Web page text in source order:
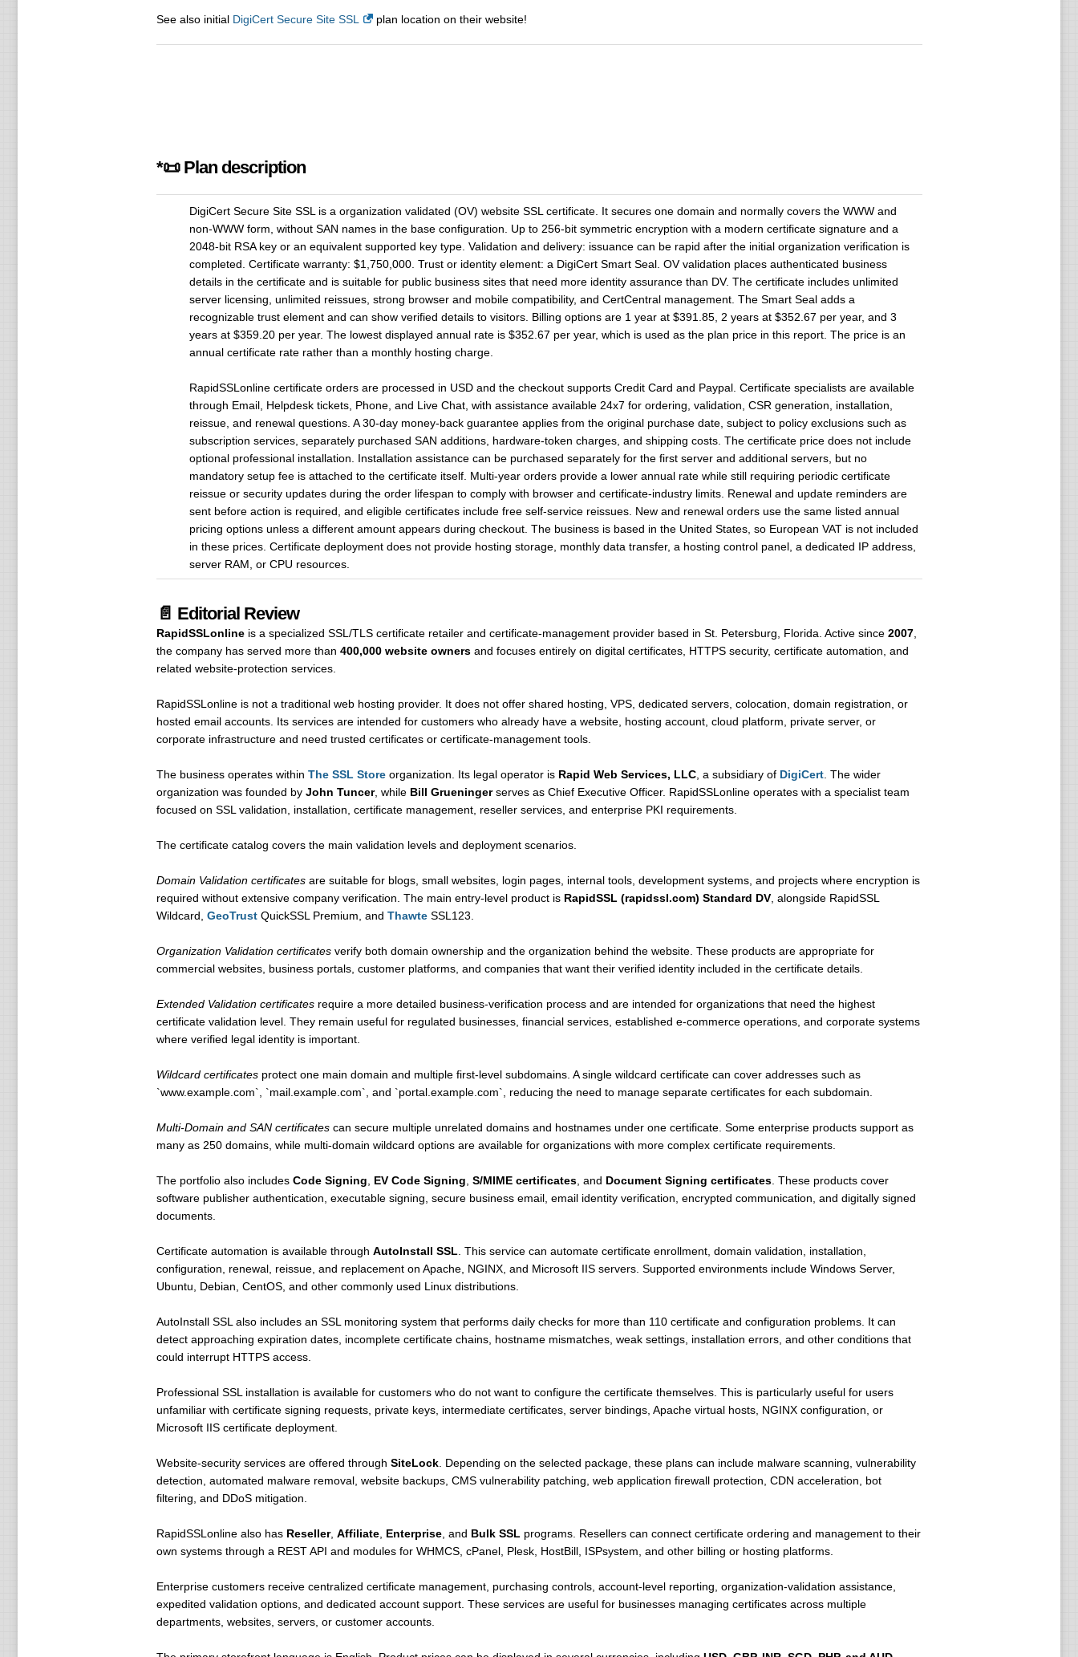
See also initial DigiCert Secure Site SSL plan location on their website!
*📜 Plan description
DigiCert Secure Site SSL is a organization validated (OV) website SSL certificate. It secures one domain and normally covers the WWW and
non-WWW form, without SAN names in the base configuration. Up to 256-bit symmetric encryption with a modern certificate signature and a
2048-bit RSA key or an equivalent supported key type. Validation and delivery: issuance can be rapid after the initial organization verification is
completed. Certificate warranty: $1,750,000. Trust or identity element: a DigiCert Smart Seal. OV validation places authenticated business
details in the certificate and is suitable for public business sites that need more identity assurance than DV. The certificate includes unlimited
server licensing, unlimited reissues, strong browser and mobile compatibility, and CertCentral management. The Smart Seal adds a
recognizable trust element and can show verified details to visitors. Billing options are 1 year at $391.85, 2 years at $352.67 per year, and 3
years at $359.20 per year. The lowest displayed annual rate is $352.67 per year, which is used as the plan price in this report. The price is an
annual certificate rate rather than a monthly hosting charge.
RapidSSLonline certificate orders are processed in USD and the checkout supports Credit Card and Paypal. Certificate specialists are available
through Email, Helpdesk tickets, Phone, and Live Chat, with assistance available 24x7 for ordering, validation, CSR generation, installation,
reissue, and renewal questions. A 30-day money-back guarantee applies from the original purchase date, subject to policy exclusions such as
subscription services, separately purchased SAN additions, hardware-token charges, and shipping costs. The certificate price does not include
optional professional installation. Installation assistance can be purchased separately for the first server and additional servers, but no
mandatory setup fee is attached to the certificate itself. Multi-year orders provide a lower annual rate while still requiring periodic certificate
reissue or security updates during the order lifespan to comply with browser and certificate-industry limits. Renewal and update reminders are
sent before action is required, and eligible certificates include free self-service reissues. New and renewal orders use the same listed annual
pricing options unless a different amount appears during checkout. The business is based in the United States, so European VAT is not included
in these prices. Certificate deployment does not provide hosting storage, monthly data transfer, a hosting control panel, a dedicated IP address,
server RAM, or CPU resources.
📄 Editorial Review
RapidSSLonlineis a specialized SSL/TLS certificate retailer and certificate-management provider based in St. Petersburg, Florida. Active since 2007,
the company has served more than 400,000 website ownersand focuses entirely on digital certificates, HTTPS security, certificate automation, and
related website-protection services.
RapidSSLonline is not a traditional web hosting provider. It does not offer shared hosting, VPS, dedicated servers, colocation, domain registration, or
hosted email accounts. Its services are intended for customers who already have a website, hosting account, cloud platform, private server, or
corporate infrastructure and need trusted certificates or certificate-management tools.
The business operates within The SSL Storeorganization. Its legal operator is Rapid Web Services, LLC, a subsidiary of DigiCert. The wider
organization was founded by John Tuncer, while Bill Grueningerserves as Chief Executive Officer. RapidSSLonline operates with a specialist team
focused on SSL validation, installation, certificate management, reseller services, and enterprise PKI requirements.
The certificate catalog covers the main validation levels and deployment scenarios.
Domain Validation certificatesare suitable for blogs, small websites, login pages, internal tools, development systems, and projects where encryption is
required without extensive company verification. The main entry-level product is RapidSSL (rapidssl.com) Standard DV, alongside RapidSSL
Wildcard, GeoTrustQuickSSL Premium, and ThawteSSL123.
Organization Validation certificatesverify both domain ownership and the organization behind the website. These products are appropriate for
commercial websites, business portals, customer platforms, and companies that want their verified identity included in the certificate details.
Extended Validation certificatesrequire a more detailed business-verification process and are intended for organizations that need the highest
certificate validation level. They remain useful for regulated businesses, financial services, established e-commerce operations, and corporate systems
where verified legal identity is important.
Wildcard certificatesprotect one main domain and multiple first-level subdomains. A single wildcard certificate can cover addresses such as
`www.example.com`, `mail.example.com`, and `portal.example.com`, reducing the need to manage separate certificates for each subdomain.
Multi-Domain and SAN certificatescan secure multiple unrelated domains and hostnames under one certificate. Some enterprise products support as
many as 250 domains, while multi-domain wildcard options are available for organizations with more complex certificate requirements.
The portfolio also includes Code Signing EV Code Signing S/MIME certificates, and Document Signing certificates. These products cover
software publisher authentication, executable signing, secure business email, email identity verification, encrypted communication, and digitally signed
documents.
Certificate automation is available through AutoInstall SSL . This service can automate certificate enrollment, domain validation, installation,
configuration, renewal, reissue, and replacement on Apache, NGINX, and Microsoft IIS servers. Supported environments include Windows Server,
Ubuntu, Debian, CentOS, and other commonly used Linux distributions.
AutoInstall SSL also includes an SSL monitoring system that performs daily checks for more than 110 certificate and configuration problems. It can
detect approaching expiration dates, incomplete certificate chains, hostname mismatches, weak settings, installation errors, and other conditions that
could interrupt HTTPS access.
Professional SSL installation is available for customers who do not want to configure the certificate themselves. This is particularly useful for users
unfamiliar with certificate signing requests, private keys, intermediate certificates, server bindings, Apache virtual hosts, NGINX configuration, or
Microsoft IIS certificate deployment.
Website-security services are offered through SiteLock. Depending on the selected package, these plans can include malware scanning, vulnerability
detection, automated malware removal, website backups, CMS vulnerability patching, web application firewall protection, CDN acceleration, bot
filtering, and DDoS mitigation.
RapidSSLonline also has Reseller, Affiliate, Enterprise, and Bulk SSL programs. Resellers can connect certificate ordering and management to their
own systems through a REST API and modules for WHMCS, cPanel, Plesk, HostBill, ISPsystem, and other billing or hosting platforms.
Enterprise customers receive centralized certificate management, purchasing controls, account-level reporting, organization-validation assistance,
expedited validation options, and dedicated account support. These services are useful for businesses managing certificates across multiple
departments, websites, servers, or customer accounts.